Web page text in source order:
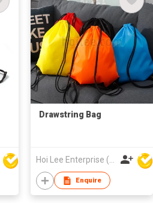
Drawstring Bag
Enquire